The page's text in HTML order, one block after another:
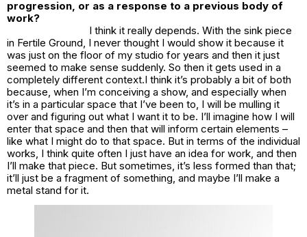
progression, or as a response to a previous body of
work?
I think it really depends. With the sink piece
in Fertile Ground, I never thought I would show it because it
was just on the floor of my studio for years and then it just
seemed to make sense suddenly. So then it gets used in a
completely different context.I think it’s probably a bit of both
because, when I’m conceiving a show, and especially when
it’s in a particular space that I’ve been to, I will be mulling it
over and figuring out what I want it to be. I’ll imagine how I will
enter that space and then that will inform certain elements –
like what I might do to that space. But in terms of the individual
works, I think quite often I just have an idea for work, and then
I’ll make that piece. But sometimes, it’s less formed than that;
it’ll just be a fragment of something, and maybe I’ll make a
metal stand for it.